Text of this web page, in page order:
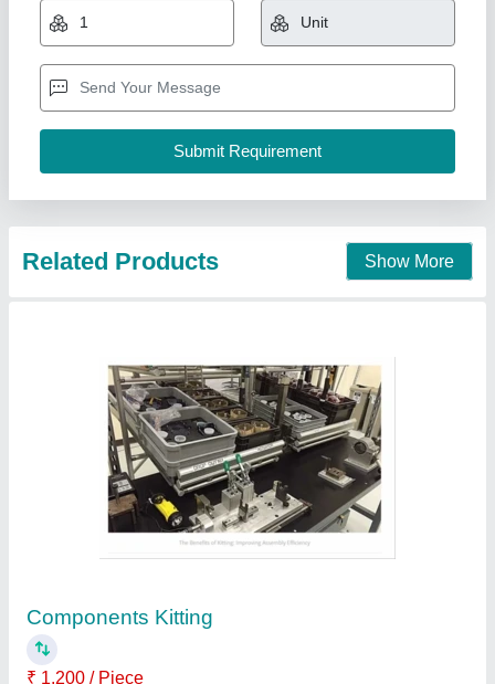
₹ 1,200 / Piece
Raw Technologies India Pvt Ltd, Coimbatore, Tamil
Nadu
Contact Supplier
Stainless Steel Adapters SS 304 Male-Female
Connection: Male, Female
Material Grade
Material : Stainless Steel